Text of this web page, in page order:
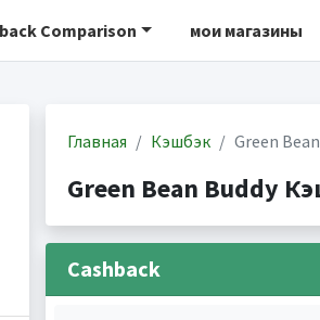
Comparison мои магазины
Главная Кэшбэк Green
Green Bean Buddy
Cashback